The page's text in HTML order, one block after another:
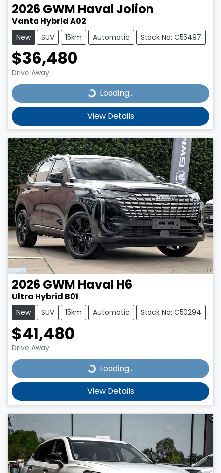
2026 GWM Haval Jolion
Vanta Hybrid A02
New SUV 15km Automatic Stock No: C55497
$36,480
Drive Away
Loading...Loading...
View Details
2026 GWM Haval H6
Ultra Hybrid B01
New SUV 15km Automatic Stock No: C50294
$41,480
Drive Away
Loading...Loading...
View Details